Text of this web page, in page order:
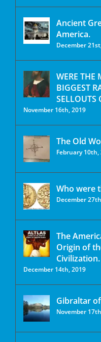
Ancient
America.
December
WERE THE
BIGGEST
SELLOUTS
November 16th, 2019
The Old
February 10th,
Who were
December
The
Origin of
Civilization.
December 14th, 2019
Gibraltar
November